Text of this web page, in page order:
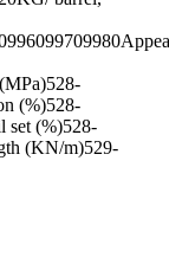
(%)528-
set (%)528-
(KN/m)529-